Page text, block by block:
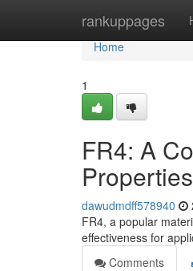
rankuppages
Home
Home
1
FR4: A
Properties
dawudmdff578940
FR4, a popular
effectiveness for
Comments